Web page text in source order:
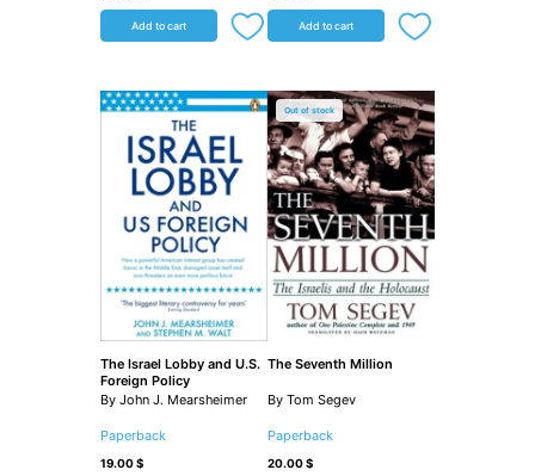
Add to cart Add to cart
The Israel Lobby and U.S.
Foreign Policy
By John J. Mearsheimer
Paperback
19.00$
Out of stock
The Seventh Million
By Tom Segev
Paperback
20.00$